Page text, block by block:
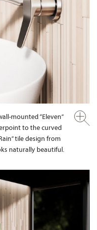
mounted “Eleven”
to the curved
tile design from
naturally beautiful.